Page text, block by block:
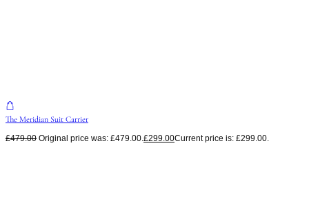
The Meridian Suit Carrier
£479.00 Original price was: £479.00.£299.00Current price is: £299.00.